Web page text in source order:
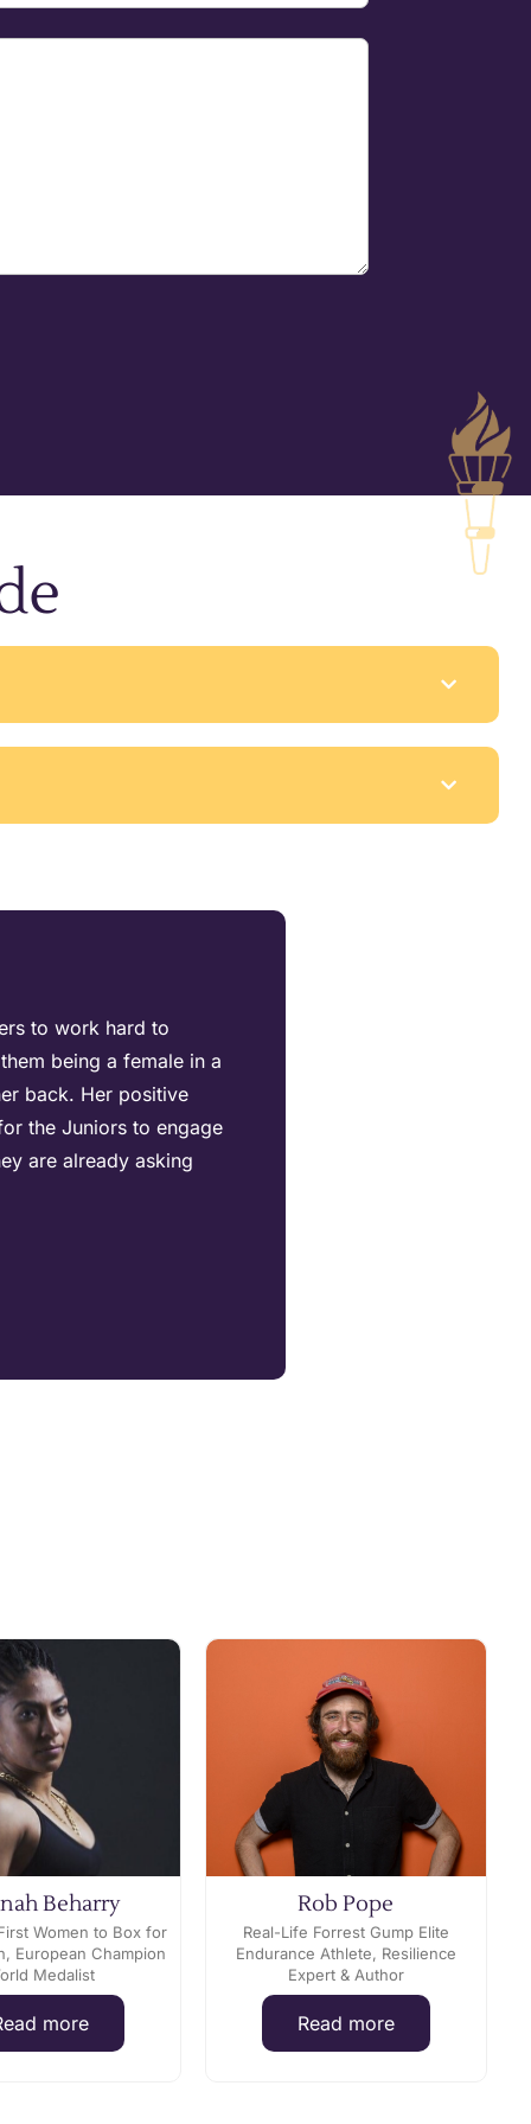
to work hard to
being a female in a
back. Her positive
the Juniors to engage
are already asking
Beharry
Women to Box for
European Champion
Medalist
more
Rob Pope
Real-Life Forrest Gump Elite
Endurance Athlete, Resilience
Expert & Author
Read more